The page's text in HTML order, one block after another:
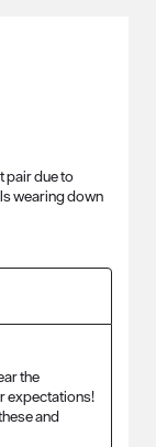
pair due to
wearing down
the
expectations!
and